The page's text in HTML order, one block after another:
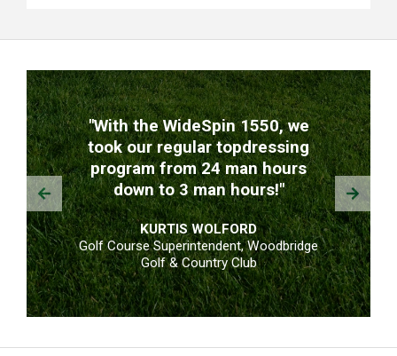
TESTIMONIALS
"With the WideSpin 1550, we
took our regular topdressing
program from 24 man hours
down to 3 man hours!"
KURTIS WOLFORD
Golf Course Superintendent, Woodbridge
Golf & Country Club
Prev Next